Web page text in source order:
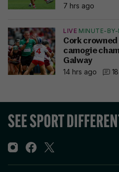
7 hrs ago
LIVE MINUTE-
Cork
camogie
Galway
14 hrs ago
18